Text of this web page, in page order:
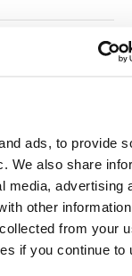
ads, to provide
We also share
media, advertising
other
from your
if you continue to